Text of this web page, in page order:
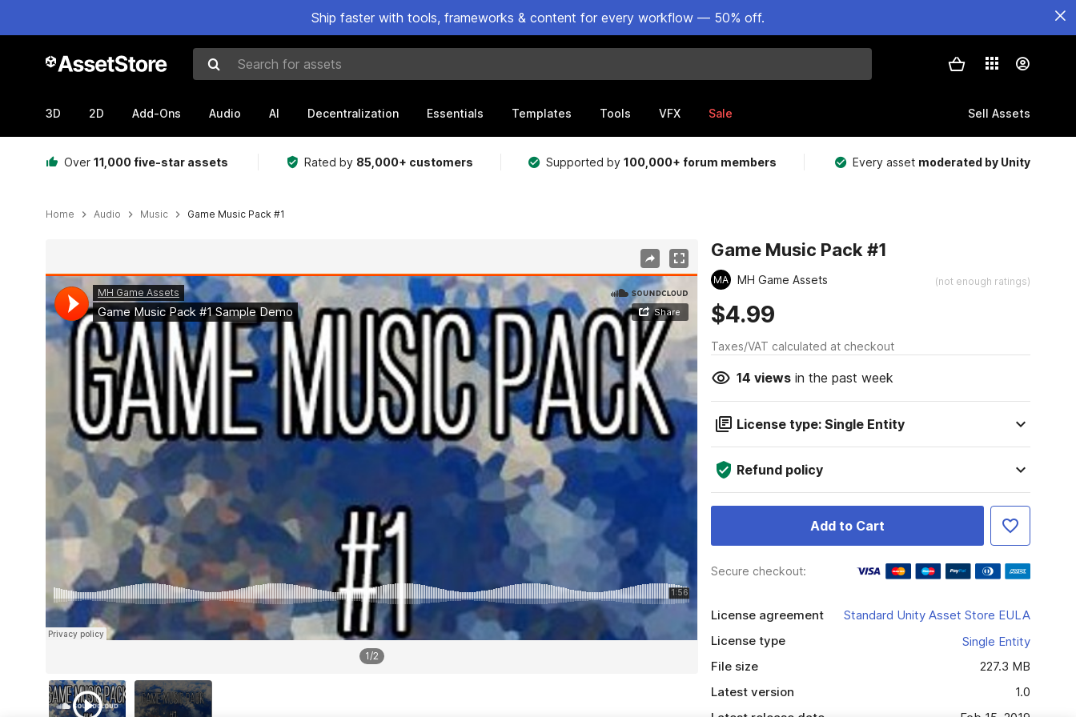
Ship faster with tools, frameworks & content for every workflow — 50% off.
Search for assets
3D 2D Add-Ons Audio AI Decentralization Essentials Templates Tools VFX Sale Sell Assets
Over 11,000 five-star assets Rated by 85,000+ customers Supported by100,000+ forum members Every asset moderated by Unity
Home Audio Music Game Music Pack #1
1/2
Game Music Pack #1
MA MH Game Assets (not enough ratings)
$4.99
Taxes/VAT calculated at checkout
14 viewsin the past week
License type: Single Entity
Refund policy
Add to Cart
Secure checkout:
License agreement
Standard Unity Asset Store EULA
License type
Single Entity
File size
227.3 MB
Latest version
1.0